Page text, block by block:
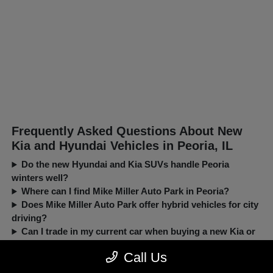
Frequently Asked Questions About New
Kia and Hyundai Vehicles in Peoria, IL
Do the new Hyundai and Kia SUVs handle Peoria
winters well?
Where can I find Mike Miller Auto Park in Peoria?
Does Mike Miller Auto Park offer hybrid vehicles for city
driving?
Can I trade in my current car when buying a new Kia or
Call Us